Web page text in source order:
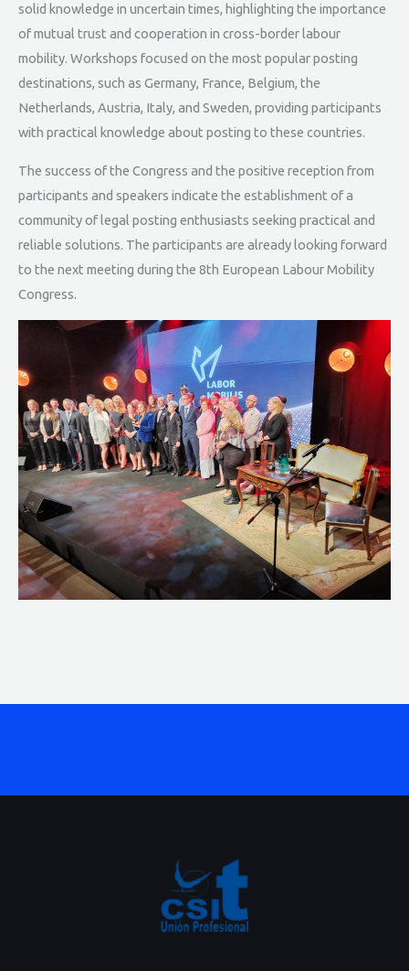
solid knowledge in uncertain times, highlighting the importance
of mutual trust and cooperation in cross-border labour
mobility. Workshops focused on the most popular posting
destinations, such as Germany, France, Belgium, the
Netherlands, Austria, Italy, and Sweden, providing participants
with practical knowledge about posting to these countries.
The success of the Congress and the positive reception from
participants and speakers indicate the establishment of a
community of legal posting enthusiasts seeking practical and
reliable solutions. The participants are already looking forward
to the next meeting during the 8th European Labour Mobility
Congress.